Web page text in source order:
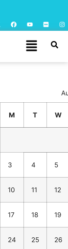
M T W
3 4 5
10 11 12
17 18 19
24 25 26